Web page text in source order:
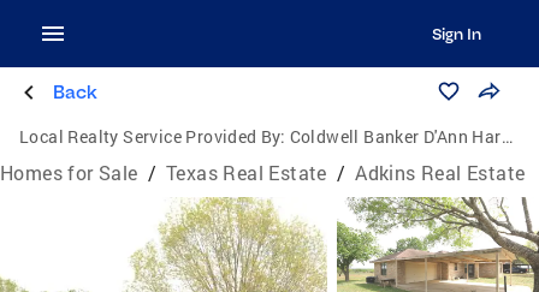
Sign In
Back
Local Realty Service Provided By: Coldwell Banker D'Ann Harper, Realtors
Homes for Sale / Texas Real Estate / Adkins Real Estate